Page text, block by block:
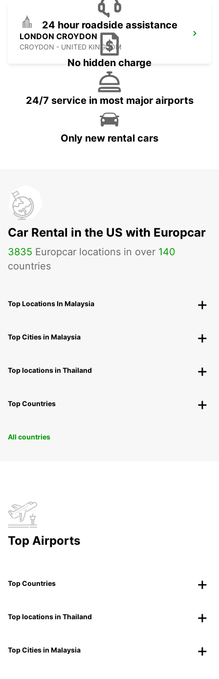
LONDON CROYDON
CROYDON - UNITED KINGDOM
24 hour roadside assistance
No hidden charge
24/7 service in most major airports
Only new rental cars
Car Rental in the US with Europcar
3835 Europcar locations in over 140
countries
Top Locations In Malaysia
Top Cities in Malaysia
Top locations in Thailand
Top Countries
All countries
Top Airports
Top Countries
Top locations in Thailand
Top Cities in Malaysia